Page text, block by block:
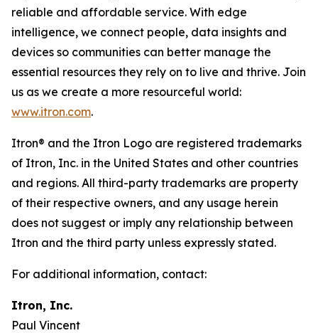
reliable and affordable service. With edge
intelligence, we connect people, data insights and
devices so communities can better manage the
essential resources they rely on to live and thrive. Join
us as we create a more resourceful world:
www.itron.com.
Itron® and the Itron Logo are registered trademarks
of Itron, Inc. in the United States and other countries
and regions. All third-party trademarks are property
of their respective owners, and any usage herein
does not suggest or imply any relationship between
Itron and the third party unless expressly stated.
For additional information, contact:
Itron, Inc.
Paul Vincent